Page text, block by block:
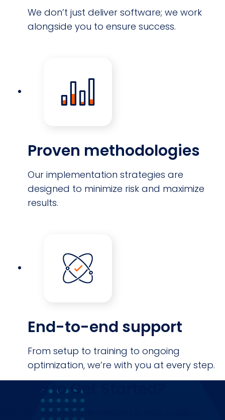
We don’t just deliver software; we work
alongside you to ensure success.
Proven methodologies
Our implementation strategies are
designed to minimize risk and maximize
results.
End-to-end support
From setup to training to ongoing
optimization, we’re with you at every step.
Ready to Get Started?
Whether you’re implementing a new solution,